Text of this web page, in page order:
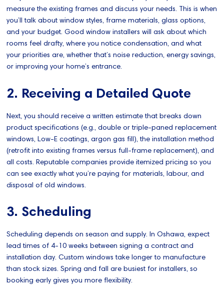
measure the existing frames and discuss your needs. This is when
you’ll talk about window styles, frame materials, glass options,
and your budget. Good window installers will ask about which
rooms feel drafty, where you notice condensation, and what
your priorities are, whether that’s noise reduction, energy savings,
or improving your home’s entrance.
2. Receiving a Detailed Quote
Next, you should receive a written estimate that breaks down
product specifications (e.g., double or triple-paned replacement
windows, Low-E coatings, argon gas fill), the installation method
(retrofit into existing frames versus full-frame replacement), and
all costs. Reputable companies provide itemized pricing so you
can see exactly what you’re paying for materials, labour, and
disposal of old windows.
3. Scheduling
Scheduling depends on season and supply. In Oshawa, expect
lead times of 4-10 weeks between signing a contract and
installation day. Custom windows take longer to manufacture
than stock sizes. Spring and fall are busiest for installers, so
booking early gives you more flexibility.